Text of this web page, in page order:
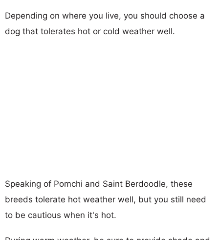
Depending on where you live, you should choose a
dog that tolerates hot or cold weather well.
Speaking of Pomchi and Saint Berdoodle, these
breeds tolerate hot weather well, but you still need
to be cautious when it's hot.